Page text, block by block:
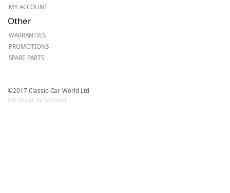
MY ACCOUNT
Other
WARRANTIES
PROMOTIONS
SPARE PARTS
©2017 Classic-Car-World Ltd
Site design by Cactusoft